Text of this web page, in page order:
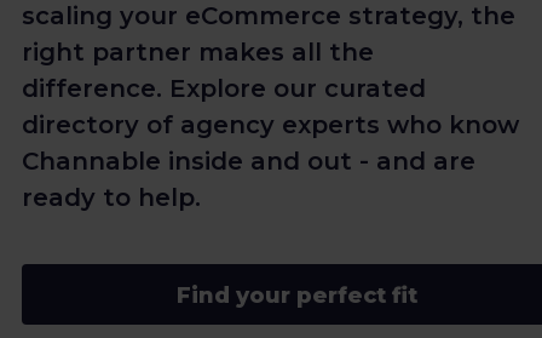
scaling your eCommerce strategy, the
right partner makes all the
difference. Explore our curated
directory of agency experts who know
Channable inside and out - and are
ready to help.
Find your perfect fit